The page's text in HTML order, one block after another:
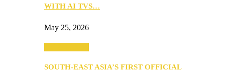
WITH AI TVS…
May 25, 2026
SOUTH-EAST ASIA’S FIRST OFFICIAL